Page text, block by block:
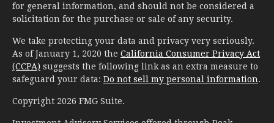
for general information, and should not be considered a
solicitation for the purchase or sale of any security.
We take protecting your data and privacy very seriously.
As of January 1, 2020 the California Consumer Privacy Act
(CCPA) suggests the following link as an extra measure to
safeguard your data: Do not sell my personal information.
Copyright 2026 FMG Suite.